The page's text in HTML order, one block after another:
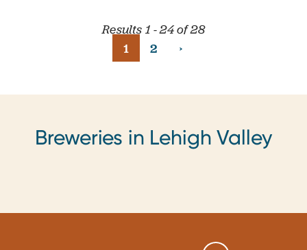
Results 1 - 24 of 28
1 2 ›
Breweries in Lehigh Valley